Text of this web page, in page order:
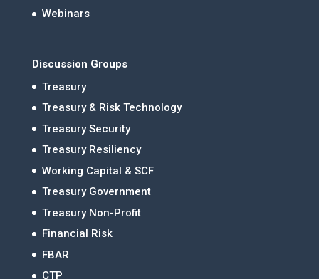
Webinars
Discussion Groups
Treasury
Treasury & Risk Technology
Treasury Security
Treasury Resiliency
Working Capital & SCF
Treasury Government
Treasury Non-Profit
Financial Risk
FBAR
CTP